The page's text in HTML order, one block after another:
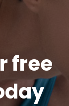
free